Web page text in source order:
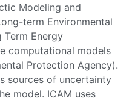
Modeling and
term Environmental
Term Energy
computational models
Protection Agency).
sources of uncertainty
model. ICAM uses